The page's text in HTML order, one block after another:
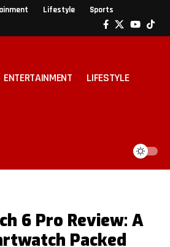
Lifestyle Sports
ENTERTAINMENT LIFESTYLE
6 Pro Review: A
Packed